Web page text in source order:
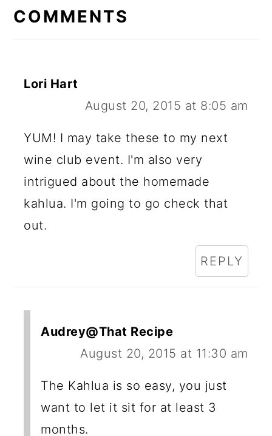
INTERACTIONS
COMMENTS
Lori Hart
August 20, 2015 at 8:05 am
YUM! I may take these to my next
wine club event. I'm also very
intrigued about the homemade
kahlua. I'm going to go check that
out.
REPLY
Audrey@That Recipe
August 20, 2015 at 11:30 am
The Kahlua is so easy, you just
want to let it sit for at least 3
months.